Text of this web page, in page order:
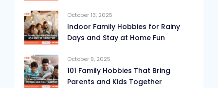
October 13, 2025
Indoor Family Hobbies for Rainy
Days and Stay at Home Fun
October 9, 2025
101 Family Hobbies That Bring
Parents and Kids Together